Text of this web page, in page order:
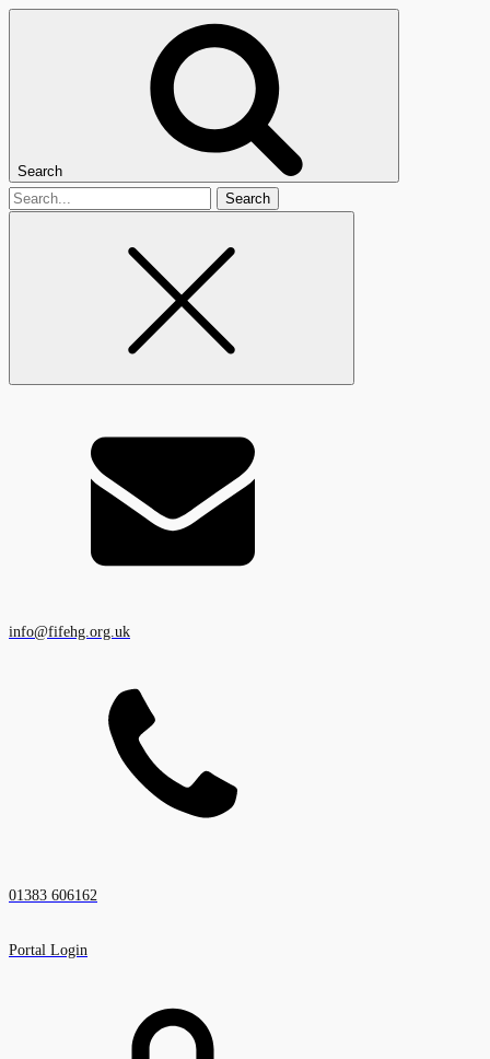
Search
Search
info@fifehg.org.uk
01383 606162
Portal Login